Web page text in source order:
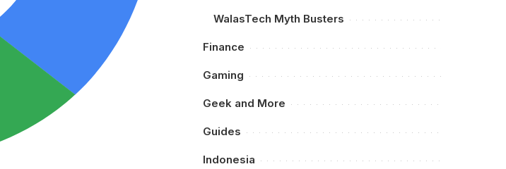
WalasTech Myth Busters
Finance
Gaming
Geek and More
Guides
Indonesia